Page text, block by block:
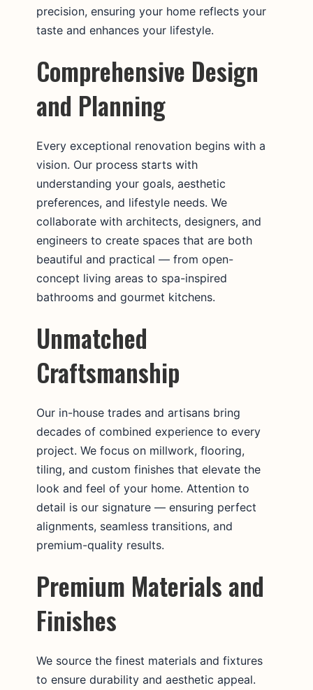
precision, ensuring your home reflects your
taste and enhances your lifestyle.
Comprehensive Design
and Planning
Every exceptional renovation begins with a
vision. Our process starts with
understanding your goals, aesthetic
preferences, and lifestyle needs. We
collaborate with architects, designers, and
engineers to create spaces that are both
beautiful and practical — from open-
concept living areas to spa-inspired
bathrooms and gourmet kitchens.
Unmatched
Craftsmanship
Our in-house trades and artisans bring
decades of combined experience to every
project. We focus on millwork, flooring,
tiling, and custom finishes that elevate the
look and feel of your home. Attention to
detail is our signature — ensuring perfect
alignments, seamless transitions, and
premium-quality results.
Premium Materials and
Finishes
We source the finest materials and fixtures
to ensure durability and aesthetic appeal.